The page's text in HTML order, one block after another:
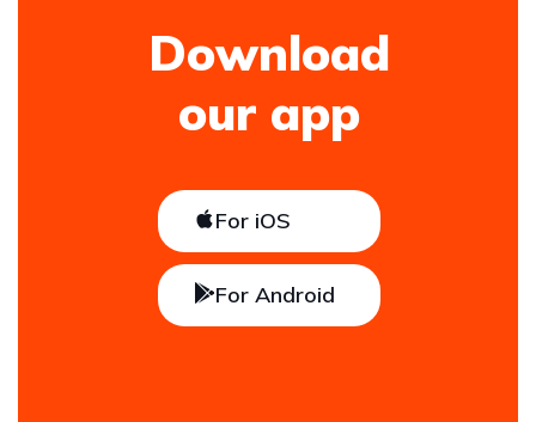
Download
our app
For iOS
For Android